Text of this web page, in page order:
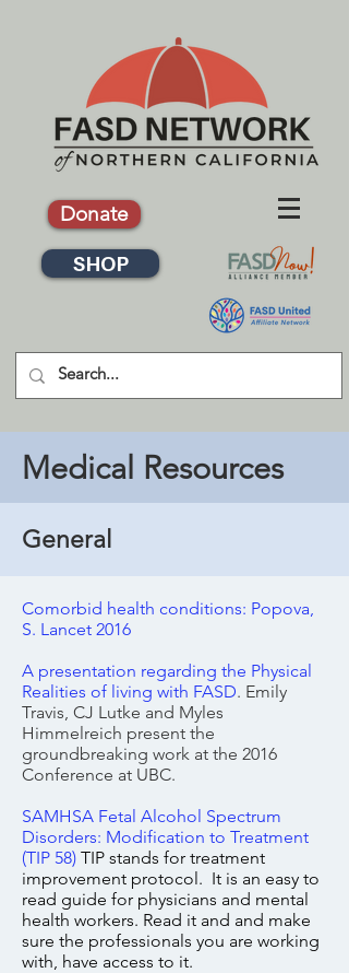
Donate
SHOP
Medical Resources
General
Comorbid health conditions: Popova,
S. Lancet 2016
A presentation regarding the Physical
Realities of living with FASD. Emily
Travis, CJ Lutke and Myles
Himmelreich present the
groundbreaking work at the 2016
Conference at UBC.
SAMHSA Fetal Alcohol Spectrum
Disorders: Modification to Treatment
(TIP 58) TIP stands for treatment
improvement protocol. It is an easy to
read guide for physicians and mental
health workers. Read it and and make
sure the professionals you are working
with, have access to it.